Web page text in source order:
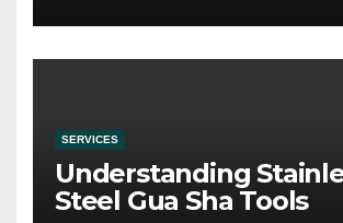
SERVICES
Understanding
Steel Gua Sha Tools